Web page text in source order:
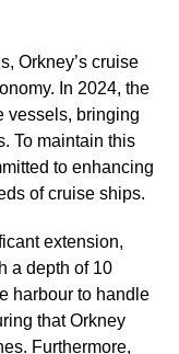
Orkney’s cruise
In 2024, the
vessels, bringing
To maintain this
to enhancing
of cruise ships.
extension,
a depth of 10
harbour to handle
that Orkney
Furthermore,